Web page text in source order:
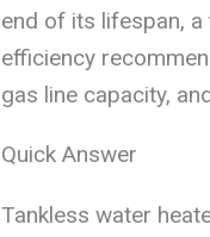
end of its lifespan,
efficiency
gas line capacity,
Quick Answer
Tankless water